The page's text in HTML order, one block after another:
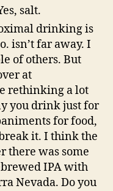
salt.
drinking is
isn’t far away. I
of others. But
at
rethinking a lot
you drink just for
for food,
it. I think the
there was some
IPA with
Nevada. Do you